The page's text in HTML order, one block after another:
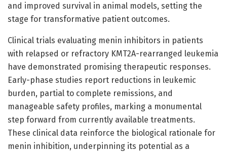
and improved survival in animal models, setting the
stage for transformative patient outcomes.
Clinical trials evaluating menin inhibitors in patients
with relapsed or refractory KMT2A-rearranged leukemia
have demonstrated promising therapeutic responses.
Early-phase studies report reductions in leukemic
burden, partial to complete remissions, and
manageable safety profiles, marking a monumental
step forward from currently available treatments.
These clinical data reinforce the biological rationale for
menin inhibition, underpinning its potential as a